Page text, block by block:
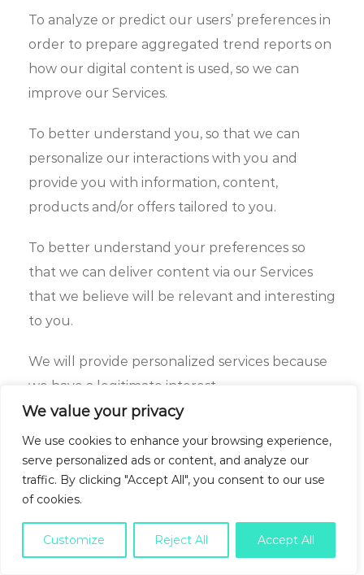
We value your privacy
We use cookies to enhance your browsing experience,
serve personalized ads or content, and analyze our
traffic. By clicking "Accept All", you consent to our use
of cookies.
Customize Reject All Accept All
To analyze or predict our users’ preferences in
order to prepare aggregated trend reports on
how our digital content is used, so we can
improve our Services.
To better understand you, so that we can
personalize our interactions with you and
provide you with information, content,
products and/or offers tailored to you.
To better understand your preferences so
that we can deliver content via our Services
that we believe will be relevant and interesting
to you.
We will provide personalized services because
we have a legitimate interest.
contests or other promotions.
We may offer you the opportunity to
promotion.